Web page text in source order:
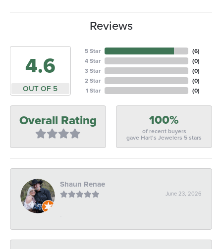
Reviews
4.6
OUT OF 5
5 Star
4 Star
3 Star
2 Star
1 Star
(6)
(0)
(0)
(0)
(0)
Overall Rating 100%
of recent buyers
gave Hart's Jewelers 5 stars
Shaun Renae
June 23, 2026
-